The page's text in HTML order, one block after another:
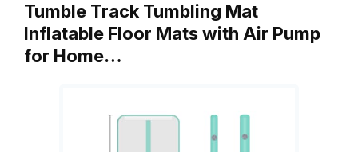
Tumble Track Tumbling Mat
Inflatable Floor Mats with Air Pump
for Home…